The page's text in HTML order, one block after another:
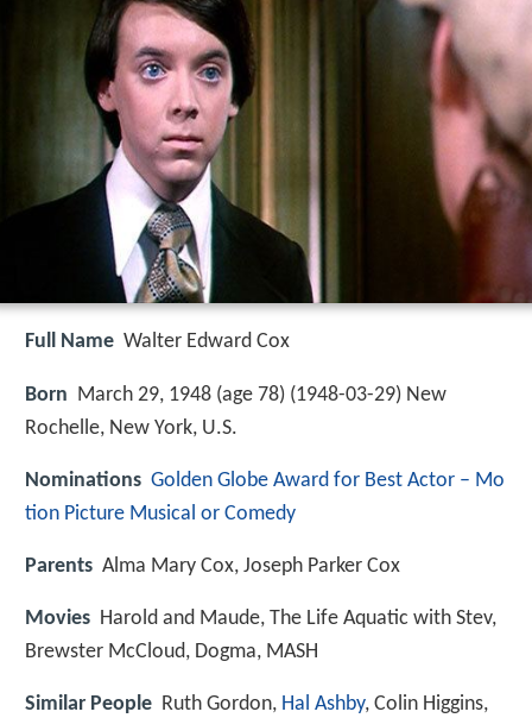
Full Name Walter Edward Cox
Born March 29, 1948 (age 78) (1948-03-29) New
Rochelle, New York, U.S.
Nominations Golden Globe Award for Best Actor – Mo
tion Picture Musical or Comedy
Parents Alma Mary Cox, Joseph Parker Cox
Movies Harold and Maude, The Life Aquatic with Stev,
Brewster McCloud, Dogma, MASH
Similar People Ruth Gordon, Hal Ashby, Colin Higgins,